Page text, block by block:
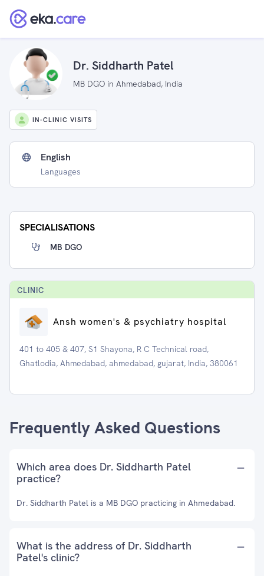
Dr. Siddharth Patel
MB DGO in Ahmedabad, India
IN-CLINIC VISITS
English
Languages
SPECIALISATIONS
MB DGO
CLINIC
Ansh women's & psychiatry hospital
401 to 405 & 407, S1 Shayona, R C Technical road,
Ghatlodia, Ahmedabad, ahmedabad, gujarat, India, 380061
Frequently Asked Questions
Which area does Dr. Siddharth Patel
practice?
Dr. Siddharth Patel is a MB DGO practicing in Ahmedabad.
What is the address of Dr. Siddharth
Patel's clinic?